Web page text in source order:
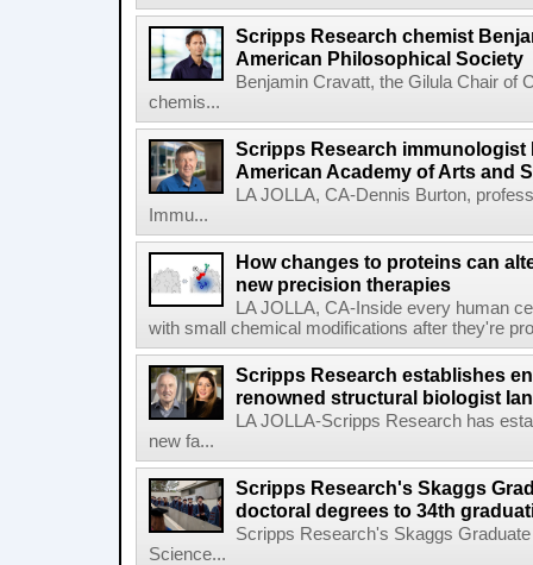
Scripps Research chemist
American Philosophical Society
Benjamin Cravatt, the Gilula Chair of
chemis...
Scripps Research
American Academy of Arts and
LA JOLLA, CA-Dennis Burton,
Immu...
How changes to proteins can
new precision therapies
LA JOLLA, CA-Inside every human
with small chemical modifications after they're
Scripps Research establishes
renowned structural biologist
LA JOLLA-Scripps Research has
new fa...
Scripps Research's Skaggs
doctoral degrees to 34th
Scripps Research's Skaggs
Science...